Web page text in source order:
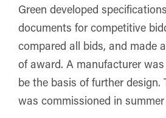
Green developed
documents for competitive
compared all bids, and made
of award. A manufacturer
be the basis of further design.
was commissioned in summer